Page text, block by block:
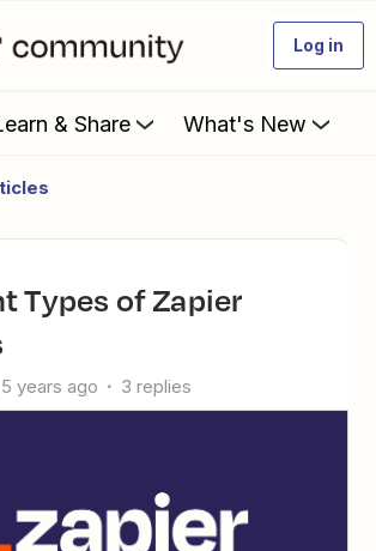
Log in
& Share What's New
years ago 3 replies